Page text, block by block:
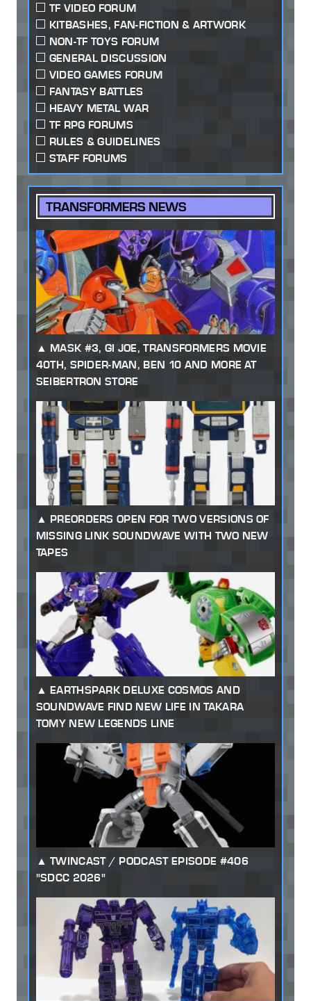
TF VIDEO FORUM
KITBASHES, FAN-FICTION & ARTWORK
NON-TF TOYS FORUM
GENERAL DISCUSSION
VIDEO GAMES FORUM
FANTASY BATTLES
HEAVY METAL WAR
TF RPG FORUMS
RULES & GUIDELINES
STAFF FORUMS
TRANSFORMERS NEWS
MASK #3, GI JOE, TRANSFORMERS MOVIE
40TH, SPIDER-MAN, BEN 10 AND MORE AT
SEIBERTRON STORE
PREORDERS OPEN FOR TWO VERSIONS OF
MISSING LINK SOUNDWAVE WITH TWO NEW
TAPES
EARTHSPARK DELUXE COSMOS AND
SOUNDWAVE FIND NEW LIFE IN TAKARA
TOMY NEW LEGENDS LINE
TWINCAST / PODCAST EPISODE #406
"SDCC 2026"